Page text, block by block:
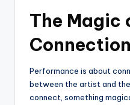
The Magic
Connection
Performance is about
between the artist and
connect, something